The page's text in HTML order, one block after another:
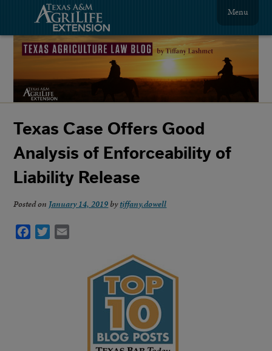
Menu
Texas Case Offers Good
Analysis of Enforceability of
Liability Release
Posted on January 14, 2019 bytiffany.dowell
Facebook
Twitter